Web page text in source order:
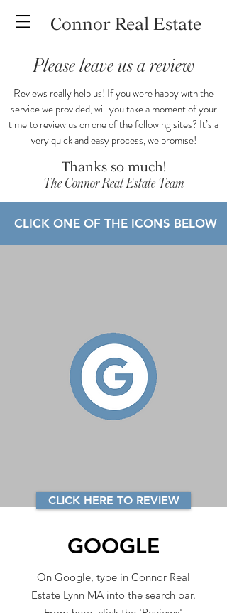
Connor Real Estate
Please leave us a review
Reviews really help us! If you were happy with the
service we provided, will you take a moment of your
time to review us on one of the following sites? It’s a
very quick and easy process, we promise!
Thanks so much!
The Connor Real Estate Team
CLICK ONE OF THE ICONS BELOW
CLICK HERE TO REVIEW
GOOGLE
On Google, type in Connor Real
Estate Lynn MA into the search bar.